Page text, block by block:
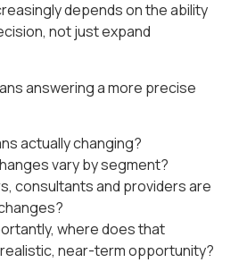
depends on the ability
not just expand
answering a more precise
actually changing?
vary by segment?
consultants and providers are
where does that
near-term opportunity?